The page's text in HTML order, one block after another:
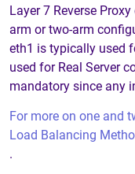
Layer 7 Reverse
arm or two-arm
eth1 is typically used
used for Real Server
mandatory since any
For more on one and
Load Balancing
.